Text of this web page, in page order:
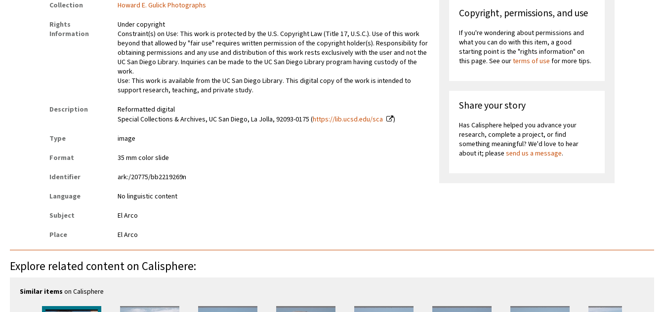
Collection
Howard E. Gulick Photographs
Rights
Information
Under copyright
Constraint(s) on Use: This work is protected by the U.S. Copyright Law (Title 17, U.S.C.). Use of this work
beyond that allowed by "fair use" requires written permission of the copyright holder(s). Responsibility for
obtaining permissions and any use and distribution of this work rests exclusively with the user and not the
UC San Diego Library. Inquiries can be made to the UC San Diego Library program having custody of the
work.
Use: This work is available from the UC San Diego Library. This digital copy of the work is intended to
support research, teaching, and private study.
Description
Reformatted digital
Special Collections & Archives, UC San Diego, La Jolla, 92093-0175 (https://lib.ucsd.edu/sca
)
Type
image
Format
35 mm color slide
Identifier
ark:/20775/bb2219269n
Language
No linguistic content
Subject
El Arco
Place
El Arco
Copyright, permissions, and use
If you're wondering about permissions and
what you can do with this item, a good
starting point is the "rights information" on
this page. See ourterms of use for more tips.
Share your story
Has Calisphere helped you advance your
research, complete a project, or find
something meaningful? We'd love to hear
about it; pleasesend us a message.
Explore related content on Calisphere:
Similar items on Calisphere